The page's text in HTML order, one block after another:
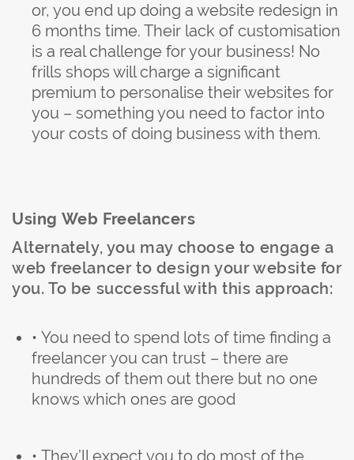
or, you end up doing a website redesign in
6 months time. Their lack of customisation
is a real challenge for your business! No
frills shops will charge a significant
premium to personalise their websites for
you – something you need to factor into
your costs of doing business with them.
Using Web Freelancers
Alternately, you may choose to engage a
web freelancer to design your website for
you. To be successful with this approach:
• You need to spend lots of time finding a
freelancer you can trust – there are
hundreds of them out there but no one
knows which ones are good
• They’ll expect you to do most of the